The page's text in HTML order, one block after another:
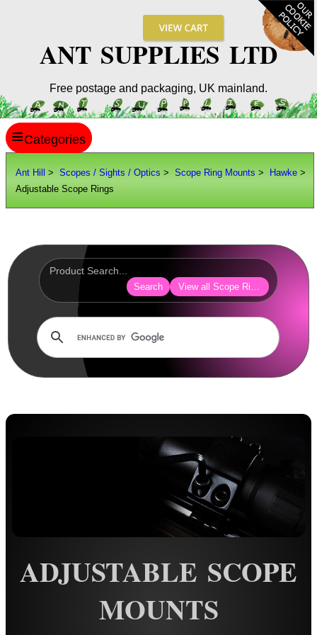
ANT SUPPLIES LTD
Free postage and packaging, UK mainland.
Ant Hill > Scopes / Sights / Optics > Scope Ring Mounts > Hawke>
Adjustable Scope Rings
Search View all Scope Ring Mounts
ADJUSTABLE SCOPE
MOUNTS
≡
SITE INFO
Optics Accessories
Scope Rings ►
Dovetail Scope Mounts ►
Weaver / Picatinny Mounts ►
Multi Rail Mounts ►
20mm Match Mount